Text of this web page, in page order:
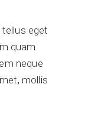
eget
quam
neque
mollis